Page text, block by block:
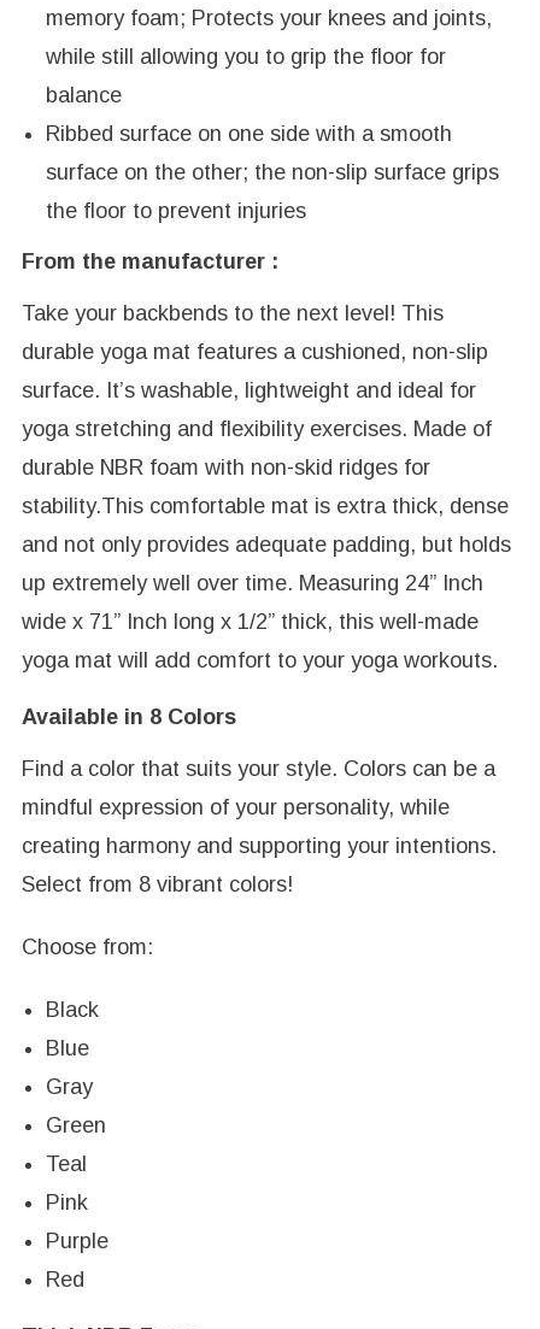
memory foam; Protects your knees and joints,
while still allowing you to grip the floor for
balance
Ribbed surface on one side with a smooth
surface on the other; the non-slip surface grips
the floor to prevent injuries
From the manufacturer :
Take your backbends to the next level! This
durable yoga mat features a cushioned, non-slip
surface. It’s washable, lightweight and ideal for
yoga stretching and flexibility exercises. Made of
durable NBR foam with non-skid ridges for
stability.This comfortable mat is extra thick, dense
and not only provides adequate padding, but holds
up extremely well over time. Measuring 24” Inch
wide x 71” Inch long x 1/2” thick, this well-made
yoga mat will add comfort to your yoga workouts.
Available in 8 Colors
Find a color that suits your style. Colors can be a
mindful expression of your personality, while
creating harmony and supporting your intentions.
Select from 8 vibrant colors!
Choose from:
Black
Blue
Gray
Green
Teal
Pink
Purple
Red